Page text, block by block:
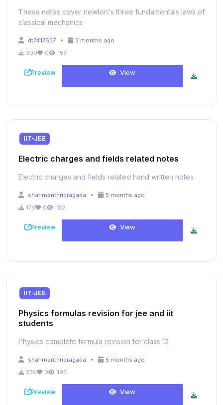
These notes cover newton's three fundamentals laws of
classical mechanics
dt7417637 •
3 months ago
300
0 153
Preview View
IIT-JEE
Electric charges and fields related notes
Electric charges and fields related hand written notes
shanmanthripragada •
5 months ago
176
0 182
Preview View
IIT-JEE
Physics formulas revision for jee and iit
students
Physics complete formula revision for class 12
shanmanthripragada •
5 months ago
230
0 195
Preview View